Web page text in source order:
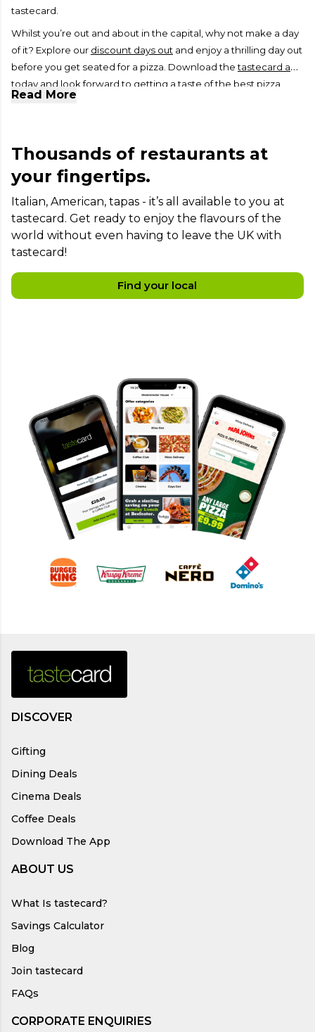
tastecard.
Whilst you’re out and about in the capital, why not make a day
of it? Explore our discount days out and enjoy a thrilling day out
before you get seated for a pizza. Download thetastecard app
today and look forward to getting a taste of the best pizza
places in London today.
Read More
Thousands of restaurants at
your fingertips.
Italian, American, tapas - it’s all available to you at
tastecard. Get ready to enjoy the flavours of the
world without even having to leave the UK with
tastecard!
Find your local
DISCOVER
Gifting
Dining Deals
Cinema Deals
Coffee Deals
Download The App
ABOUT US
What Is tastecard?
Savings Calculator
Blog
Join tastecard
FAQs
CORPORATE ENQUIRIES